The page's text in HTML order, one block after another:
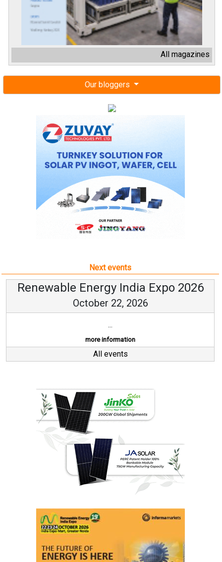
All magazines
Our bloggers
Next events
Renewable Energy India Expo 2026
October 22, 2026
...
more information
All events